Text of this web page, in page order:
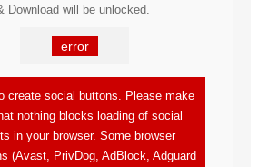
Download will be unlocked.
error
create social buttons. Please make
nothing blocks loading of social
in your browser. Some browser
(Avast, PrivDog, AdBlock, Adguard